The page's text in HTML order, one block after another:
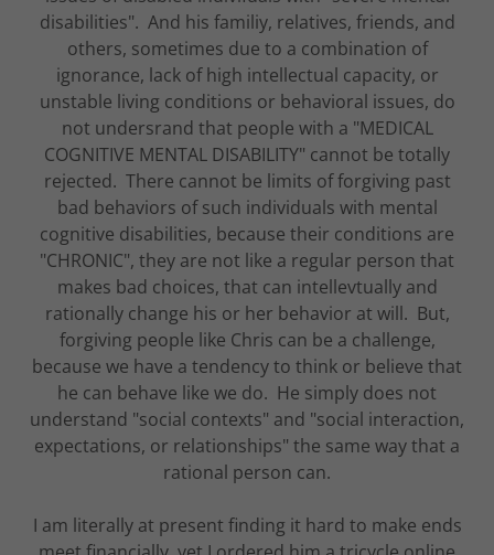
disabilities". And his familiy, relatives, friends, and
others, sometimes due to a combination of
ignorance, lack of high intellectual capacity, or
unstable living conditions or behavioral issues, do
not undersrand that people with a "MEDICAL
COGNITIVE MENTAL DISABILITY" cannot be totally
rejected. There cannot be limits of forgiving past
bad behaviors of such individuals with mental
cognitive disabilities, because their conditions are
"CHRONIC", they are not like a regular person that
makes bad choices, that can intellevtually and
rationally change his or her behavior at will. But,
forgiving people like Chris can be a challenge,
because we have a tendency to think or believe that
he can behave like we do. He simply does not
understand "social contexts" and "social interaction,
expectations, or relationships" the same way that a
rational person can.
I am literally at present finding it hard to make ends